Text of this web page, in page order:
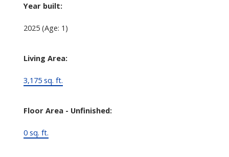
Year built:
2025 (Age: 1)
Living Area:
3,175 sq. ft.
Floor Area - Unfinished:
0 sq. ft.